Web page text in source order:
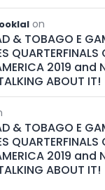
on
& TOBAGO E
QUARTERFINALS
2019 and
ABOUT IT!
& TOBAGO E
QUARTERFINALS
2019 and
ABOUT IT!